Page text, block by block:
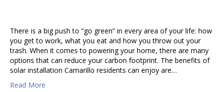
There is a big push to “go green” in every area of your life: how
you get to work, what you eat and how you throw out your
trash. When it comes to powering your home, there are many
options that can reduce your carbon footprint. The benefits of
solar installation Camarillo residents can enjoy are…
Read More